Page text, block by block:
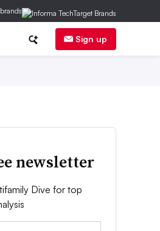
Sign up
newsletter
Dive for top